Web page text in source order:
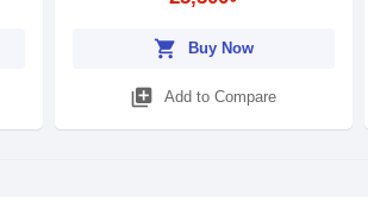
shopping_cart Buy Now
library_add Add to Compare